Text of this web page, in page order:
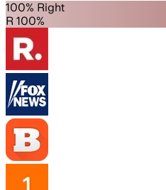
100% Right
R 100%